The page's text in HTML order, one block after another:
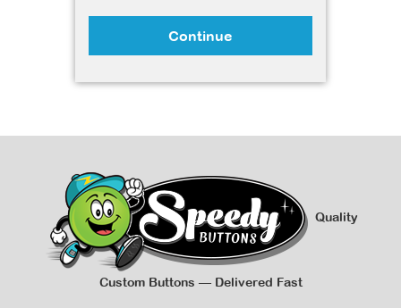
Continue
Quality
Custom Buttons — Delivered Fast